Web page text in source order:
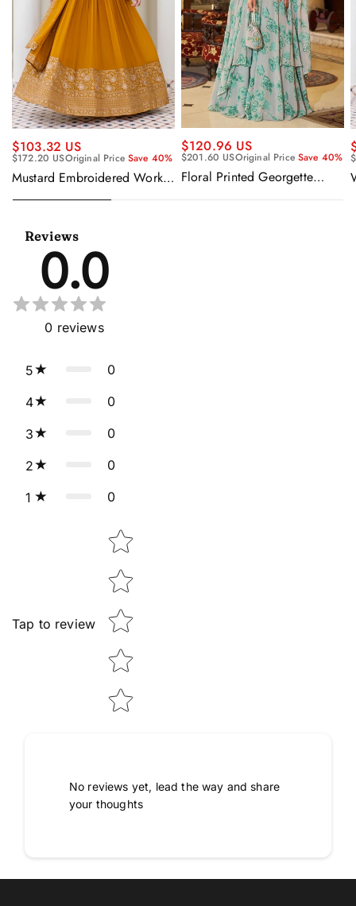
$103.32 US
$172.20 USOriginal PriceSave 40%
Mustard Embroidered Work
With Dupatta
$120.96 US
$201.60 USOriginal PriceSave 40%
Floral Printed Georgette
Lehenga Choli Cape Style
Reviews
0.0
0 reviews
5 0
4 0
3 0
2 0
1 0
Tap to review
Star rating
No reviews yet, lead the way and share
your thoughts